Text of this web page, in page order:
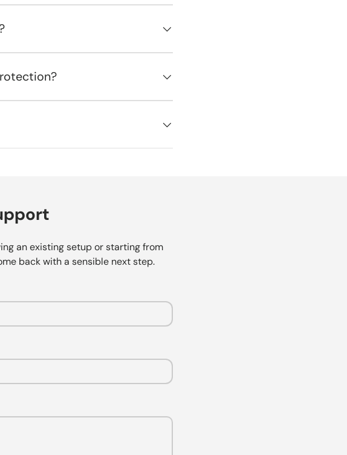
an existing setup or starting from
back with a sensible next step.